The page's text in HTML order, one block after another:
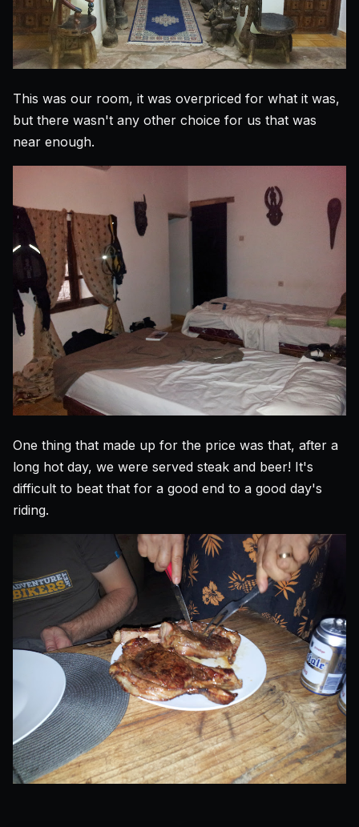
This was our room, it was overpriced for what it was,
but there wasn't any other choice for us that was
near enough.
One thing that made up for the price was that, after a
long hot day, we were served steak and beer! It's
difficult to beat that for a good end to a good day's
riding.